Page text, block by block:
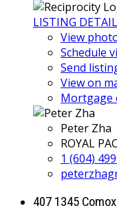
LISTING
View
Schedule
Send
View on
Mortgage
Peter Zha
ROYAL
1 (604)
407 1345